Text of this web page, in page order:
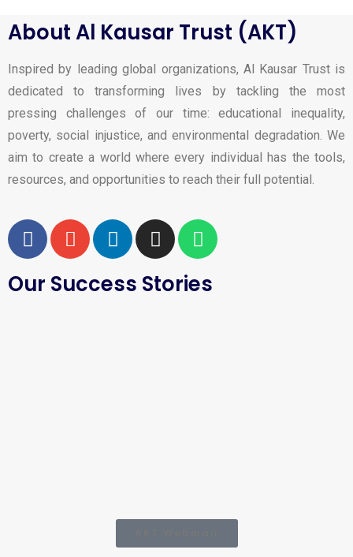
About Al Kausar Trust (AKT)
Inspired by leading global organizations, Al Kausar Trust is
dedicated to transforming lives by tackling the most
pressing challenges of our time: educational inequality,
poverty, social injustice, and environmental degradation. We
aim to create a world where every individual has the tools,
resources, and opportunities to reach their full potential.
Our Success Stories